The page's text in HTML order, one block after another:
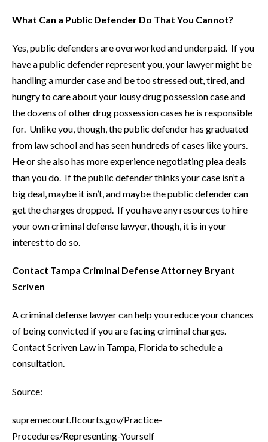
What Can a Public Defender Do That You Cannot?
Yes, public defenders are overworked and underpaid. If you
have a public defender represent you, your lawyer might be
handling a murder case and be too stressed out, tired, and
hungry to care about your lousy drug possession case and
the dozens of other drug possession cases he is responsible
for. Unlike you, though, the public defender has graduated
from law school and has seen hundreds of cases like yours.
He or she also has more experience negotiating plea deals
than you do. If the public defender thinks your case isn’t a
big deal, maybe it isn’t, and maybe the public defender can
get the charges dropped. If you have any resources to hire
your own criminal defense lawyer, though, it is in your
interest to do so.
Contact Tampa Criminal Defense Attorney Bryant
Scriven
A criminal defense lawyer can help you reduce your chances
of being convicted if you are facing criminal charges.
Contact Scriven Law in Tampa, Florida to schedule a
consultation.
Source:
supremecourt.flcourts.gov/Practice-
Procedures/Representing-Yourself